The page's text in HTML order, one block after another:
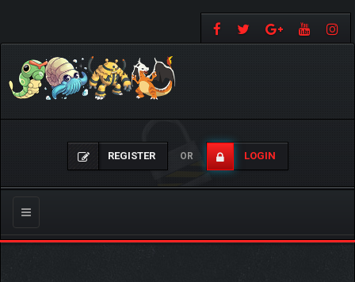
REGISTER OR LOGIN
Toggle
navigation